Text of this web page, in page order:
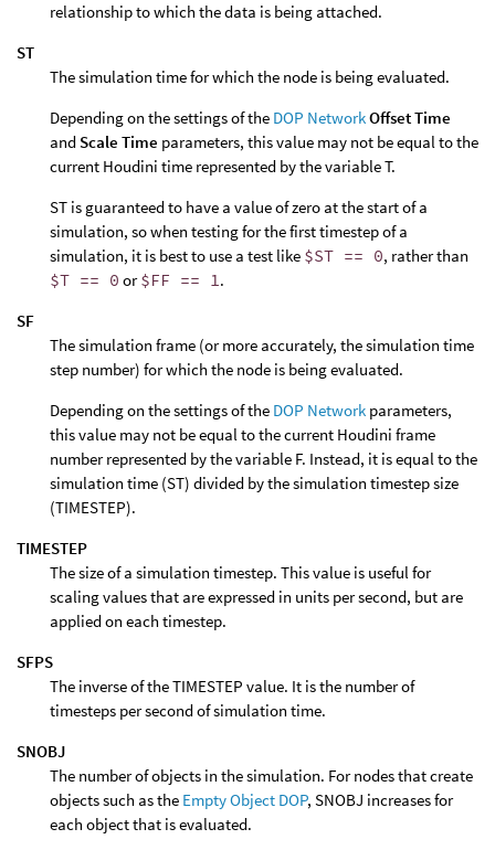
relationship to which the data is being attached.
ST
The simulation time for which the node is being evaluated.
Depending on the settings of the DOP NetworkOffset Time
and Scale Time parameters, this value may not be equal to the
current Houdini time represented by the variable T.
ST is guaranteed to have a value of zero at the start of a
simulation, so when testing for the first timestep of a
simulation, it is best to use a test like $ST == 0, rather than
$T == 0 or$FF == 1.
SF
The simulation frame (or more accurately, the simulation time
step number) for which the node is being evaluated.
Depending on the settings of the DOP Network parameters,
this value may not be equal to the current Houdini frame
number represented by the variable F. Instead, it is equal to the
simulation time (ST) divided by the simulation timestep size
(TIMESTEP).
TIMESTEP
The size of a simulation timestep. This value is useful for
scaling values that are expressed in units per second, but are
applied on each timestep.
SFPS
The inverse of the TIMESTEP value. It is the number of
timesteps per second of simulation time.
SNOBJ
The number of objects in the simulation. For nodes that create
objects such as the Empty Object DOP, SNOBJ increases for
each object that is evaluated.